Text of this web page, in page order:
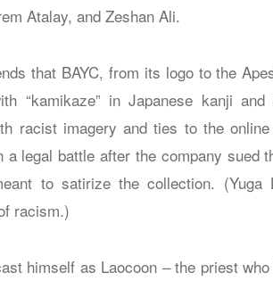
Atalay, and Zeshan Ali.
that BAYC, from its logo to the
“kamikaze” in Japanese kanji
racist imagery and ties to the
a legal battle after the company sued
to satirize the collection. (Yuga
racism.)
himself as Laocoon – the priest